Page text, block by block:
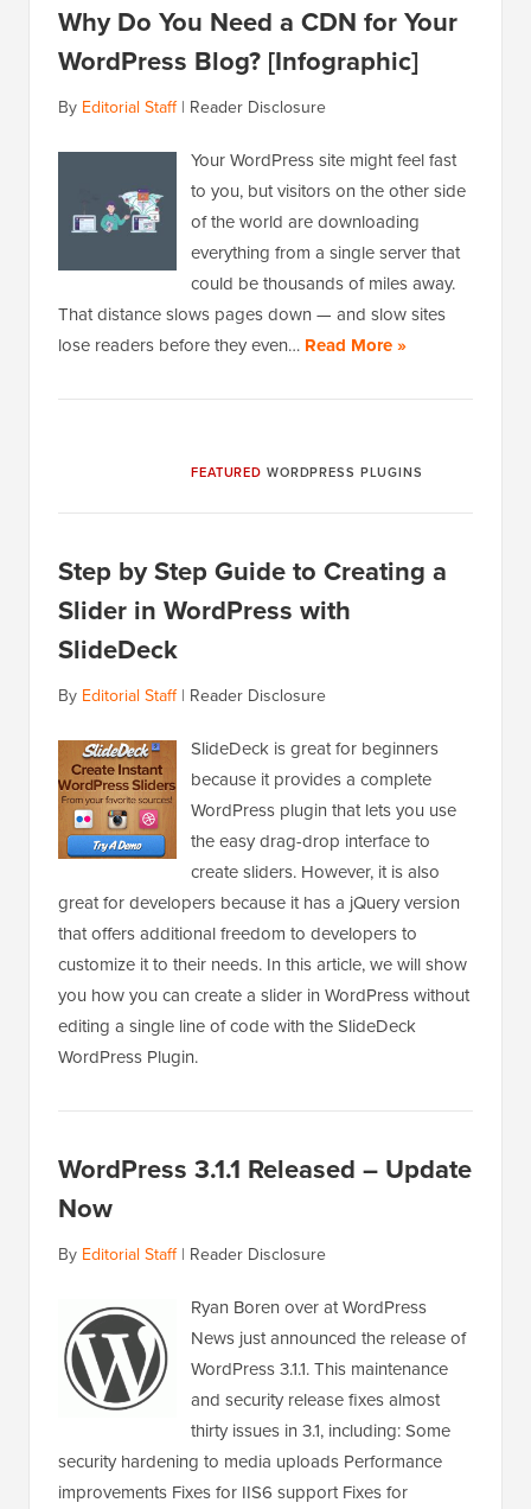
Why Do You Need a CDN for Your
WordPress Blog? [Infographic]
By Editorial Staff| Reader Disclosure
Your WordPress site might feel fast
to you, but visitors on the other side
of the world are downloading
everything from a single server that
could be thousands of miles away.
That distance slows pages down — and slow sites
lose readers before they even… Read More »
FEATURED WORDPRESS PLUGINS
Step by Step Guide to Creating a
Slider in WordPress with
SlideDeck
By Editorial Staff| Reader Disclosure
SlideDeck is great for beginners
because it provides a complete
WordPress plugin that lets you use
the easy drag-drop interface to
create sliders. However, it is also
great for developers because it has a jQuery version
that offers additional freedom to developers to
customize it to their needs. In this article, we will show
you how you can create a slider in WordPress without
editing a single line of code with the SlideDeck
WordPress Plugin.
WordPress 3.1.1 Released – Update
Now
By Editorial Staff| Reader Disclosure
Ryan Boren over at WordPress
News just announced the release of
WordPress 3.1.1. This maintenance
and security release fixes almost
thirty issues in 3.1, including: Some
security hardening to media uploads Performance
improvements Fixes for IIS6 support Fixes for